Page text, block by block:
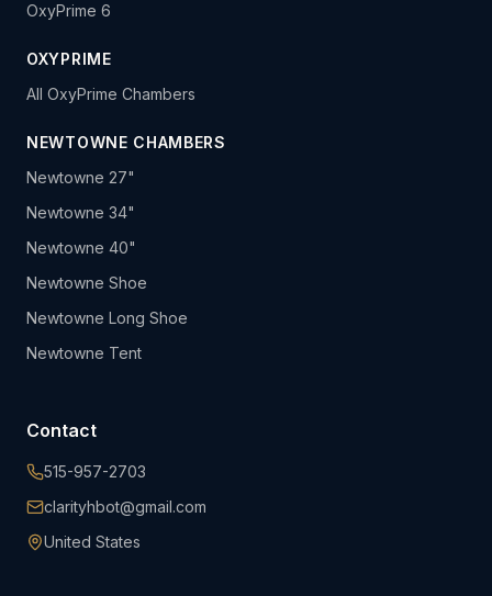
OxyPrime 6
OXYPRIME
All OxyPrime Chambers
NEWTOWNE CHAMBERS
Newtowne 27"
Newtowne 34"
Newtowne 40"
Newtowne Shoe
Newtowne Long Shoe
Newtowne Tent
Contact
515-957-2703
clarityhbot@gmail.com
United States